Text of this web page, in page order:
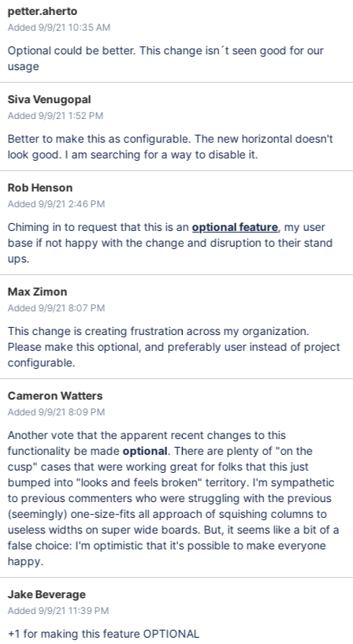
petter.aherto
Added 9/9/21 10:35 AM
Optional could be better. This change isn´t seen good for our
usage
Siva Venugopal
Added 9/9/21 1:52 PM
Better to make this as configurable. The new horizontal doesn't
look good. I am searching for a way to disable it.
Rob Henson
Added 9/9/21 2:46 PM
Chiming in to request that this is anoptional feature, my user
base if not happy with the change and disruption to their stand
ups.
Max Zimon
Added 9/9/21 8:07 PM
This change is creating frustration across my organization.
Please make this optional, and preferably user instead of project
configurable.
Cameron Watters
Added 9/9/21 8:09 PM
Another vote that the apparent recent changes to this
functionality be madeoptional. There are plenty of "on the
cusp" cases that were working great for folks that this just
bumped into "looks and feels broken" territory. I'm sympathetic
to previous commenters who were struggling with the previous
(seemingly) one-size-fits all approach of squishing columns to
useless widths on super wide boards. But, it seems like a bit of a
false choice: I'm optimistic that it's possible to make everyone
happy.
Jake Beverage
Added 9/9/21 11:39 PM
+1 for making this feature OPTIONAL